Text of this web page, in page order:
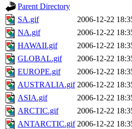
Parent Directory
SA.gif
2006-12-22
NA.gif
2006-12-22
HAWAII.gif
2006-12-22
GLOBAL.gif
2006-12-22
EUROPE.gif
2006-12-22
AUSTRALIA.gif 2006-12-22
ASIA.gif
2006-12-22
ARCTIC.gif
2006-12-22
ANTARCTIC.gif 2006-12-22